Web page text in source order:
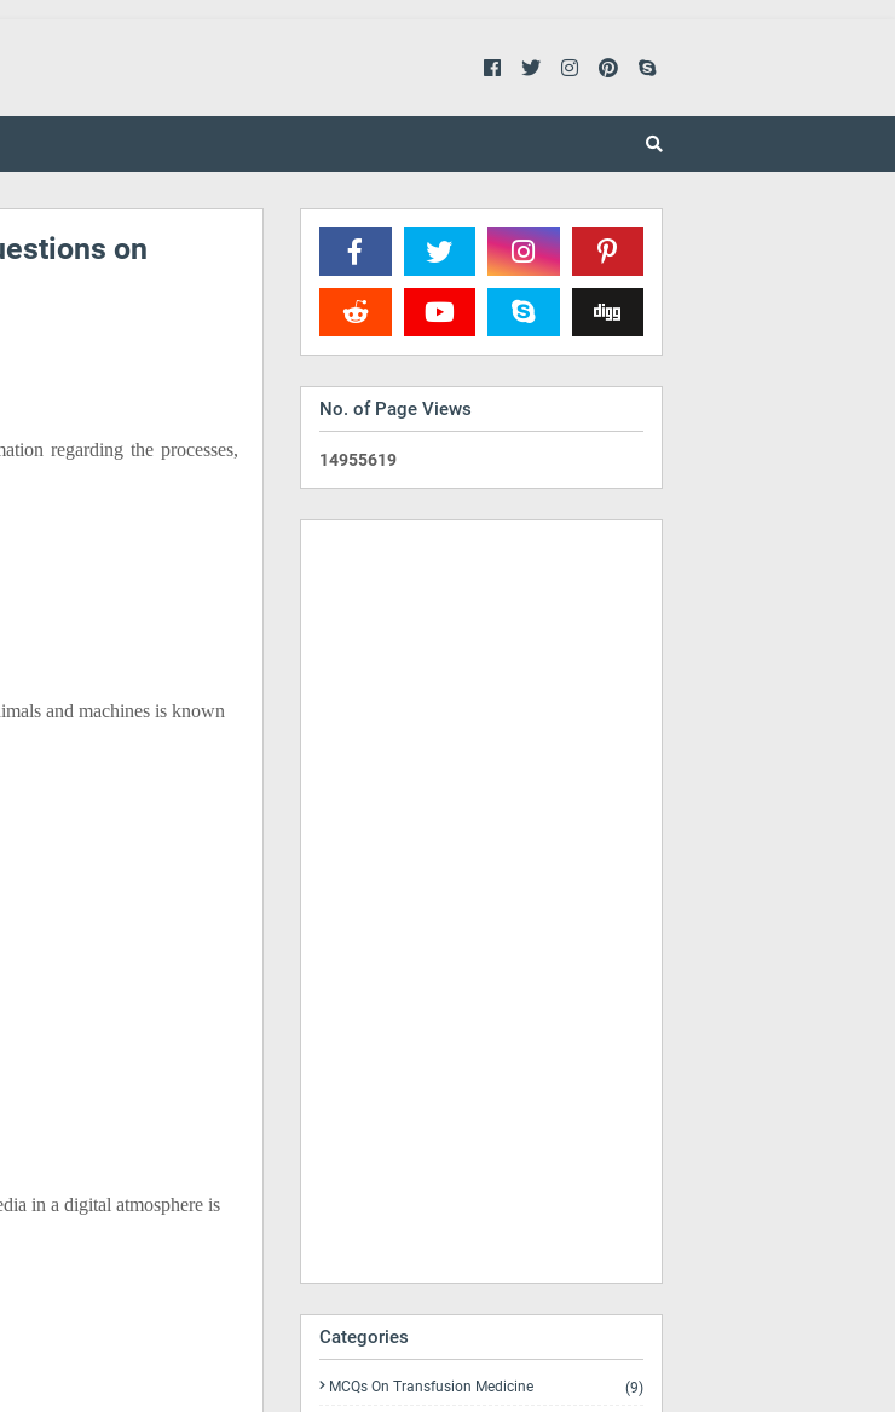
on
regarding the processes,
and machines is known
in a digital atmosphere is
No. of Page Views
14955619
Categories
MCQs On Transfusion Medicine (9)